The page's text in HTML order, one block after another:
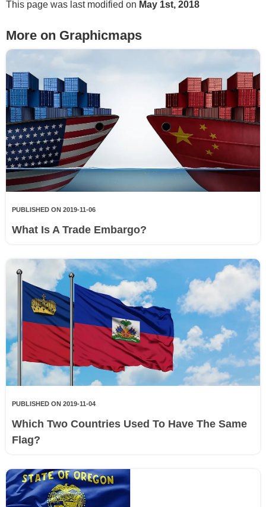
This page was last modified on May 1st, 2018
More on Graphicmaps
PUBLISHED ON 2019-11-06
What Is A Trade Embargo?
PUBLISHED ON 2019-11-04
Which Two Countries Used To Have The Same
Flag?